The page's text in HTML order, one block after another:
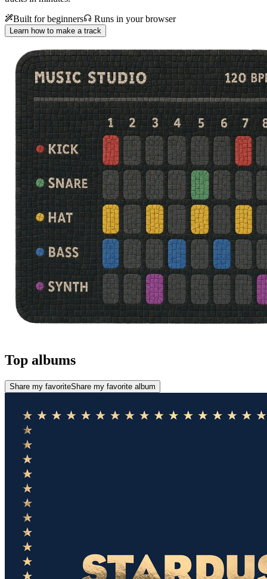
Built for beginners
Runs in your browser
Learn how to make a track
Top albums
Share my favoriteShare my favorite album